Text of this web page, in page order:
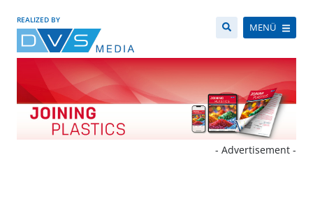
REALIZED BY
MENÜ
- Advertisement -